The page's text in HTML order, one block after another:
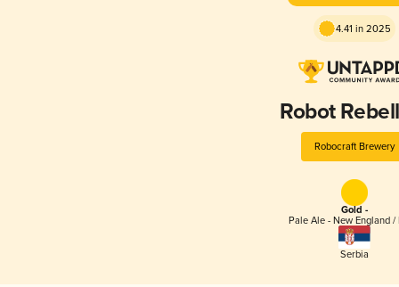
4.41 in 2025
Robot
Robocraft Brewery
Gold -
Pale Ale - New England /
Serbia